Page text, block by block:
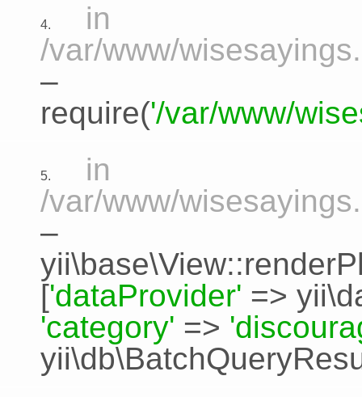
4.
in
/var/www/
–
require('/var/www/
5.
in
/var/www/
–
['dataProvider' =>
'category' =>